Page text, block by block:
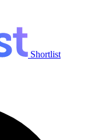
Shortlist